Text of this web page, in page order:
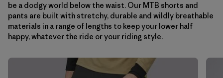
Filter by
Price
Filter by
Size
Filter by
Fit
be a dodgy world below the waist. Our MTB shorts and
pants are built with stretchy, durable and wildly breathable
materials in a range of lengths to keep your lower half
happy, whatever the ride or your riding style.